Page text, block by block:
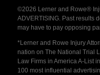
©2026 Lerner and Rowe®
ADVERTISING. Past results
may have to pay opposing
*Lerner and Rowe Injury
nation on The National Trial
Law Firms in America A-List
100 most influential